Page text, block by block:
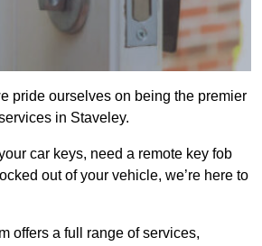
pride ourselves on being the premier
in Staveley.
car keys, need a remote key fob
out of your vehicle, we’re here to
offers a full range of services,